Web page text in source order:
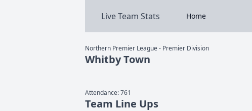
Live Team Stats Home
Northern Premier League - Premier Division
Whitby Town
Attendance:761
Team Line Ups